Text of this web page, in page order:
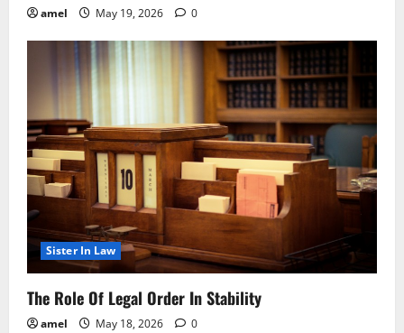
amel May 19, 2026 0
Sister In Law
The Role Of Legal Order In Stability
amel May 18, 2026 0